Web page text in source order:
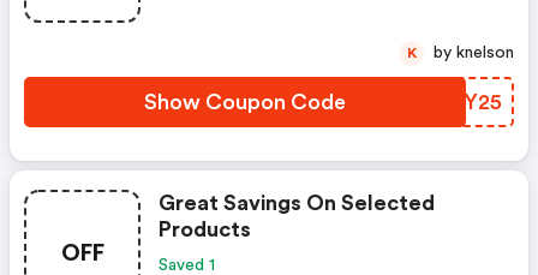
Show Coupon Code JZMY25
K by knelson
OFF
Great Savings On Selected
Products
Saved 1